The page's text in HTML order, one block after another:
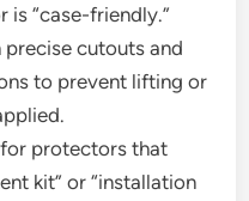
is “case-friendly.”
cutouts and
to prevent lifting or
protectors that
kit” or “installation